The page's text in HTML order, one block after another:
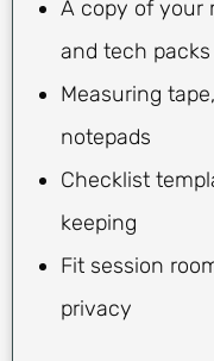
A copy of your
and tech packs
Measuring
notepads
Checklist
keeping
Fit session
privacy